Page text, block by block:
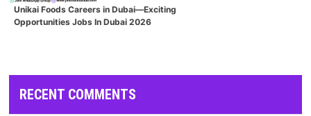
Unikai Foods Careers in Dubai—Exciting
Opportunities Jobs In Dubai 2026
RECENT COMMENTS